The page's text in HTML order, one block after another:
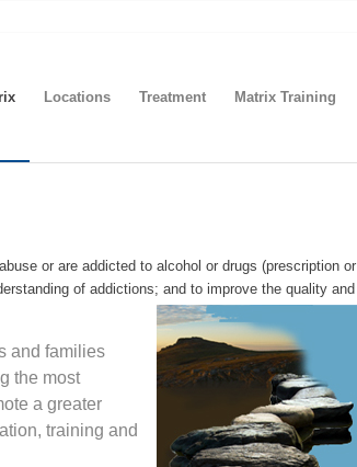
Locations Treatment Matrix Training
or are addicted to alcohol or drugs (prescription or
of addictions; and to improve the quality and
and families
the most
a greater
training and